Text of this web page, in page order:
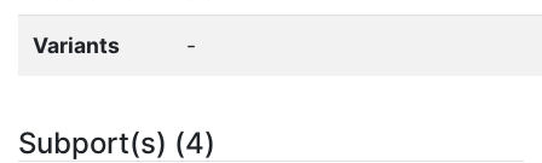
Variants -
Subport(s) (4)